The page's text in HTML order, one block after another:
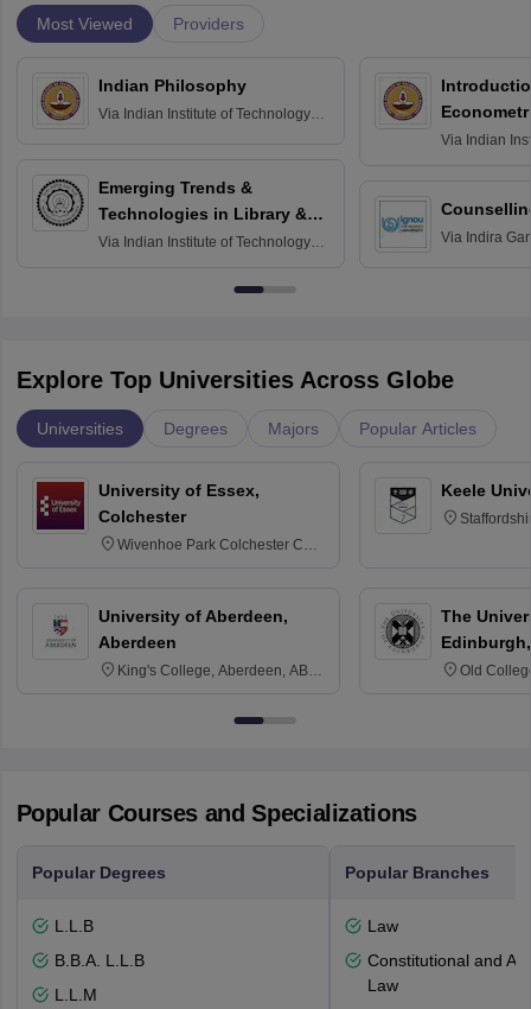
Most Viewed Providers
Indian Philosophy
Via Indian Institute of Technology
Emerging Trends &
Technologies in Library &
Information Services
Via Indian Institute of Technology
Via Indian
Via Indira
Explore Top Universities Across Globe
Universities Degrees Majors Popular Articles
University of Essex,
Colchester
Wivenhoe Park Colchester CO4
University of Aberdeen,
Aberdeen
King's College, Aberdeen, AB24
Keele
The
Old
Popular Courses and Specializations
Popular Degrees
L.L.B
B.B.A. L.L.B
L.L.M
Popular Branches
Law
Constitutional and
Law